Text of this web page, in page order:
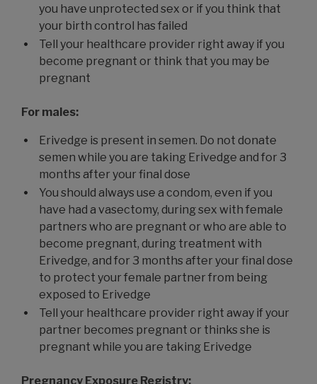
you have unprotected sex or if you think that
your birth control has failed
Tell your healthcare provider right away if you
become pregnant or think that you may be
pregnant
For males:
Erivedge is present in semen. Do not donate
semen while you are taking Erivedge and for 3
months after your final dose
You should always use a condom, even if you
have had a vasectomy, during sex with female
partners who are pregnant or who are able to
become pregnant, during treatment with
Erivedge, and for 3 months after your final dose
to protect your female partner from being
exposed to Erivedge
Tell your healthcare provider right away if your
partner becomes pregnant or thinks she is
pregnant while you are taking Erivedge
Pregnancy Exposure Registry: